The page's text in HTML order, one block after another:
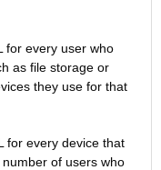
for every user who
as file storage or
they use for that
for every device that
of users who